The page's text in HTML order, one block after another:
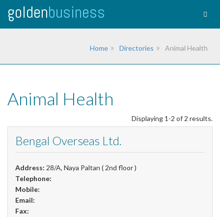
goldenbusiness
Home Directories Animal Health
Animal Health
Displaying 1-2 of 2 results.
Bengal Overseas Ltd.
Address: 28/A, Naya Paltan ( 2nd floor )
Telephone:
Mobile:
Email:
Fax: